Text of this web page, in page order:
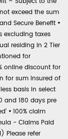
exceed the sum
Secure Benefit •
excluding taxes
residing in 2 Tier
for
online discount for
for sum insured of
basis in select
and 180 days pre
• 100% claim
- Claims Paid
Please refer